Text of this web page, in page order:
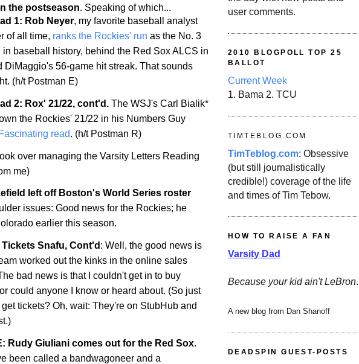
the postseason. Speaking of which...
1: Rob Neyer, my favorite baseball analyst
of all time, ranks the Rockies' run as the No. 3
in baseball history, behind the Red Sox ALCS in
DiMaggio's 56-game hit streak. That sounds
(h/t Postman E)
2: Rox' 21/22, cont'd. The WSJ's Carl Bialik*
the Rockies' 21/22 in his Numbers Guy
Fascinating read. (h/t Postman R)
over managing the Varsity Letters Reading
me)
left off Boston's World Series roster
issues: Good news for the Rockies; he
earlier this season.
Tickets Snafu, Cont'd : Well, the good news is
worked out the kinks in the online sales
bad news is that I couldn't get in to buy
could anyone I know or heard about. (So just
tickets? Oh, wait: They're on StubHub and
Rudy Giuliani comes out for the Red Sox.
been called a bandwagoneer and a
user comments.
2010 BLOGPOLL TOP 25
BALLOT
Current Week
1. Bama 2. TCU
TIMTEBLOG.COM
TimTeblog.com: Obsessive
(but still journalistically
credible!) coverage of the life
and times of Tim Tebow.
HOW TO RAISE A FAN
Varsity Dad
Because your kid ain't LeBron.
A new blog from Dan Shanoff
DEADSPIN GUEST-POSTS